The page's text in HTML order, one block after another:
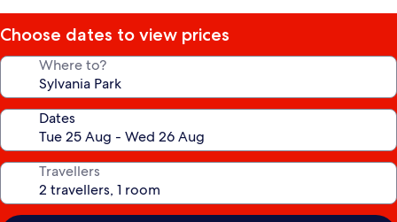
Choose dates to view prices
Where to?
Dates
Travellers